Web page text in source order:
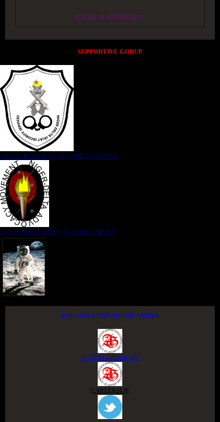
UNDER MAINTENANCE
SUPPORTIVE GORUP
NIGER DELTA (K)AT SECURITY SERVICE
NIGER DELTA ADVOCACY MOVEMENT
FOLLOW US ON SOCIAL MEDIA
ACCESS GROUP APP
CAREERSLIP